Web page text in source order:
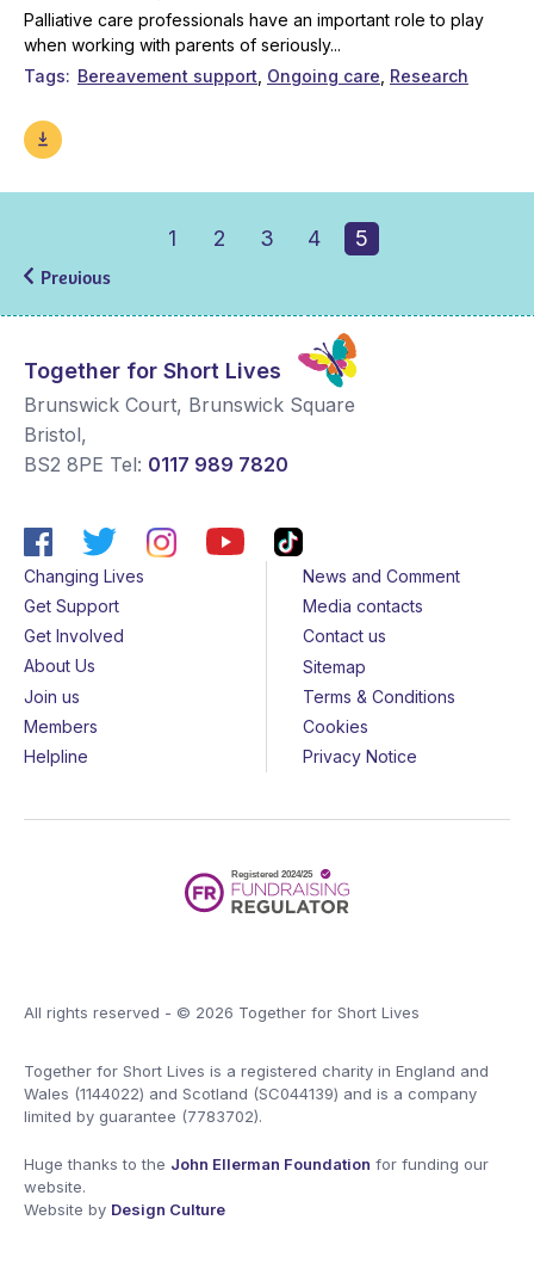
Palliative care professionals have an important role to play
when working with parents of seriously...
Tags
Bereavement support Ongoing care Research
Previous
1 2 3 4 5
Together for Short Lives
Brunswick Court, Brunswick Square
Bristol,
BS2 8PE Tel: 0117 989 7820
Changing Lives
Get Support
Get Involved
About Us
Join us
Members
Helpline
News and Comment
Media contacts
Contact us
Sitemap
Terms & Conditions
Cookies
Privacy Notice
All rights reserved - © 2026 Together for Short Lives
Together for Short Lives is a registered charity in England and
Wales (1144022) and Scotland (SC044139) and is a company
limited by guarantee (7783702).
Huge thanks to the John Ellerman Foundation for funding our
website.
Website by Design Culture